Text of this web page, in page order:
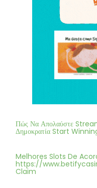
Πώς Να Απολαύστε
Δημοκρατία Start
Melhores Slots De
https://
Claim